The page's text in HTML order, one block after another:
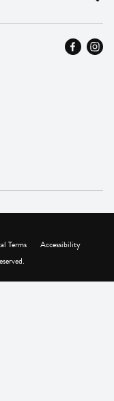
Terms
Accessibility